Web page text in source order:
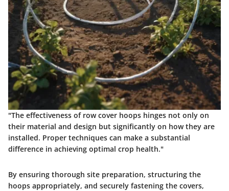
"The effectiveness of row cover hoops hinges not only on
their material and design but significantly on how they are
installed. Proper techniques can make a substantial
difference in achieving optimal crop health."
By ensuring thorough site preparation, structuring the
hoops appropriately, and securely fastening the covers,